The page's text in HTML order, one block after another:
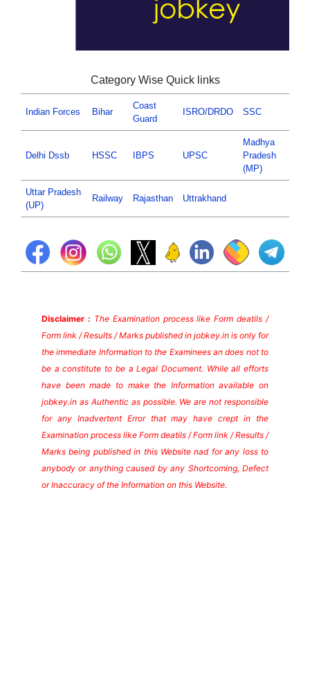
Category Wise Quick links
Indian Forces Bihar
Coast
Guard
ISRO/DRDO SSC
Delhi Dssb HSSC IBPS UPSC
Madhya
Pradesh
(MP)
Uttar Pradesh
(UP)
Railway Rajasthan Uttrakhand
Disclaimer : The Examination process like Form deatils /
Form link / Results / Marks published in jobkey.in is only for
the immediate Information to the Examinees an does not to
be a constitute to be a Legal Document. While all efforts
have been made to make the Information available on
jobkey.in as Authentic as possible. We are not responsible
for any Inadvertent Error that may have crept in the
Examination process like Form deatils / Form link / Results /
Marks being published in this Website nad for any loss to
anybody or anything caused by any Shortcoming, Defect
or Inaccuracy of the Information on this Website.